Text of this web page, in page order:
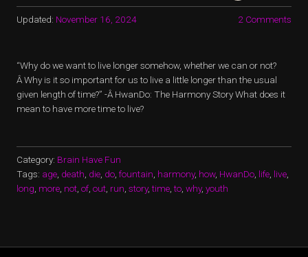
Updated: November 16, 2024 2 Comments
“Why do we want to live longer somehow, whether we can or not?
Â Why is it so important for us to live a little longer than the usual
given length of time?” -Â HwanDo: The Harmony Story What does it
mean to have more time to live?
Category: Brain Have Fun
Tags: age, death, die, do, fountain, harmony, how, HwanDo, life, live,
long, more, not, of, out, run, story,time,to, why, youth